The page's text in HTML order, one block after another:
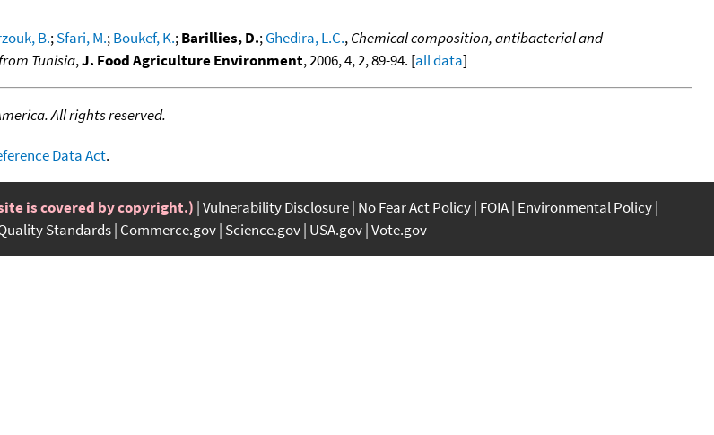
B.;Sfari, M.;Boukef, K.;Barillies, D.;Ghedira, L.C.,Chemical composition, antibacterial and
Tunisia,J. Food Agriculture Environment, 2006, 4, 2, 89-94. [all data]
All rights reserved.
Data Act.
is covered by copyright.) Vulnerability Disclosure No Fear Act Policy FOIA Environmental Policy
Standards Commerce.gov Science.gov USA.gov Vote.gov